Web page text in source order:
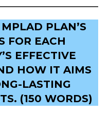
PLAN’S
FOR EACH
EFFECTIVE
HOW IT AIMS
LASTING
(150 WORDS)